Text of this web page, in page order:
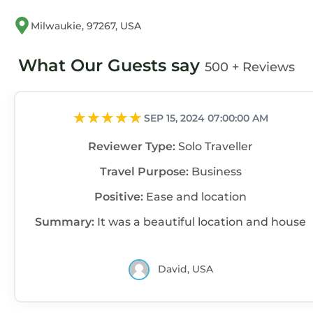
Milwaukie, 97267, USA
What Our Guests say 500 + Reviews
SEP 15, 2024 07:00:00 AM
Reviewer Type: Solo Traveller
Travel Purpose: Business
Positive: Ease and location
Summary: It was a beautiful location and house
David, USA